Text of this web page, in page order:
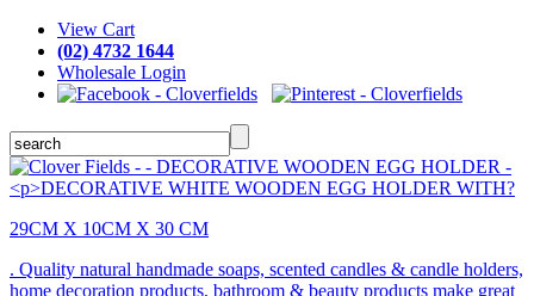
View Cart
(02) 4732 1644
Wholesale Login
29CM X 10CM X 30 CM
. Quality natural handmade soaps, scented candles & candle holders,
home decoration products, bathroom & beauty products make great